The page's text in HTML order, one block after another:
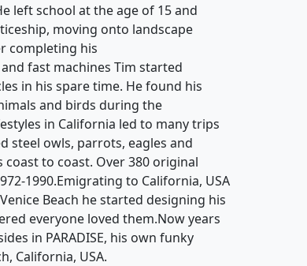
left school at the age of 15 and
moving onto landscape
completing his
fast machines Tim started
in his spare time. He found his
and birds during the
in California led to many trips
steel owls, parrots, eagles and
to coast. Over 380 original
1990.Emigrating to California, USA
Beach he started designing his
everyone loved them.Now years
in PARADISE, his own funky
California, USA.